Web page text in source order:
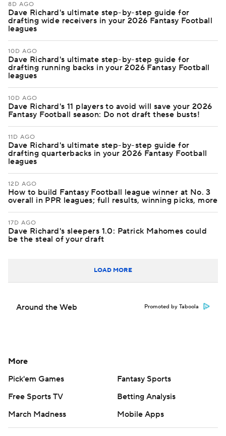
8D AGO
Dave Richard's ultimate step-by-step guide for
drafting wide receivers in your 2026 Fantasy Football
leagues
10D AGO
Dave Richard's ultimate step-by-step guide for
drafting running backs in your 2026 Fantasy Football
leagues
10D AGO
Dave Richard's 11 players to avoid will save your 2026
Fantasy Football season: Do not draft these busts!
11D AGO
Dave Richard's ultimate step-by-step guide for
drafting quarterbacks in your 2026 Fantasy Football
leagues
12D AGO
How to build Fantasy Football league winner at No. 3
overall in PPR leagues; full results, winning picks, more
17D AGO
Dave Richard's sleepers 1.0: Patrick Mahomes could
be the steal of your draft
LOAD MORE
Around the Web Promoted by Taboola
More
Pick'em Games
Fantasy Sports
Free Sports TV
Betting Analysis
March Madness
Mobile Apps